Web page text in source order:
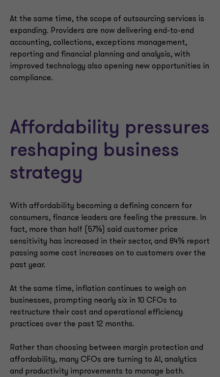
At the same time, the scope of outsourcing services is
expanding. Providers are now delivering end-to-end
accounting, collections, exceptions management,
reporting and financial planning and analysis, with
improved technology also opening new opportunities in
compliance.
Affordability pressures
reshaping business
strategy
With affordability becoming a defining concern for
consumers, finance leaders are feeling the pressure. In
fact, more than half (57%) said customer price
sensitivity has increased in their sector, and 84% report
passing some cost increases on to customers over the
past year.
At the same time, inflation continues to weigh on
businesses, prompting nearly six in 10 CFOs to
restructure their cost and operational efficiency
practices over the past 12 months.
Rather than choosing between margin protection and
affordability, many CFOs are turning to AI, analytics
and productivity improvements to manage both.